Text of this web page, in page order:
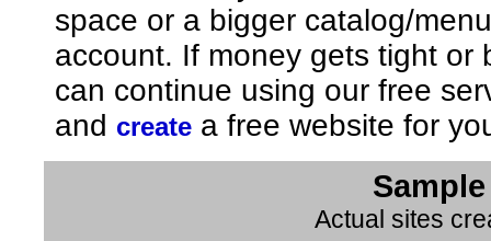
space or a bigger catalog/
account. If money gets tight or
can continue using our free
and create a free website for
Actual sites